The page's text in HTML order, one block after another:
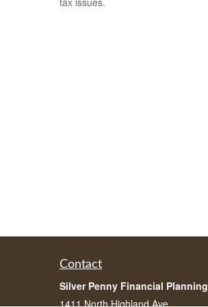
Contact
Silver Penny Financial Planning
1411 North Highland Ave